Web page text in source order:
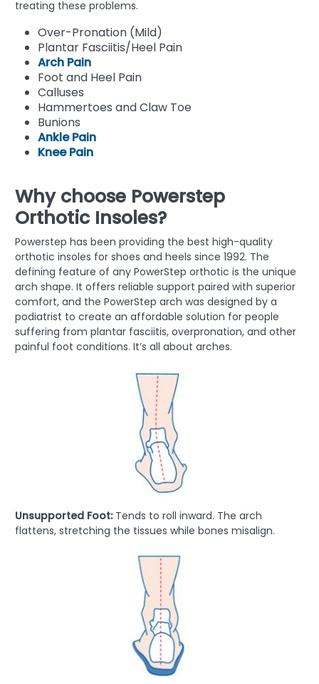
treating these problems.
Over-Pronation (Mild)
Plantar Fasciitis/Heel Pain
Arch Pain
Foot and Heel Pain
Calluses
Hammertoes and Claw Toe
Bunions
Ankle Pain
Knee Pain
Why choose Powerstep
Orthotic Insoles?
Powerstep has been providing the best high-quality
orthotic insoles for shoes and heels since 1992. The
defining feature of any PowerStep orthotic is the unique
arch shape. It offers reliable support paired with superior
comfort, and the PowerStep arch was designed by a
podiatrist to create an affordable solution for people
suffering from plantar fasciitis, overpronation, and other
painful foot conditions. It’s all about arches.
Unsupported Foot:Tends to roll inward. The arch
flattens, stretching the tissues while bones misalign.